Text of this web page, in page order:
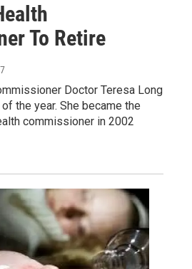
To Retire
Doctor Teresa Long
the year. She became the
commissioner in 2002